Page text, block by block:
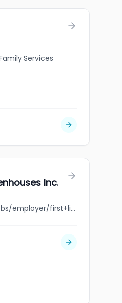
Services
Inc.
jobbank.gc.ca/browsejobs/employer/first+light+greenhouses+inc./ca